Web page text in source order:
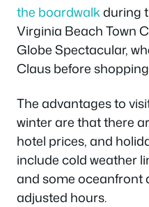
the boardwalkduring
Virginia Beach Town
Globe Spectacular,
Claus before
The advantages to
winter are that there
hotel prices, and
include cold weather
and some oceanfront
adjusted hours.